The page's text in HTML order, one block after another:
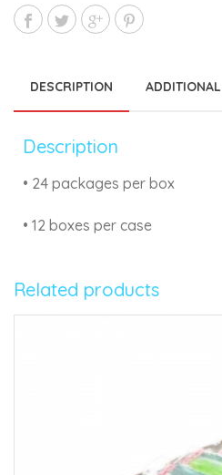
DESCRIPTION
Description
• 24 packages per box
• 12 boxes per case
Related products